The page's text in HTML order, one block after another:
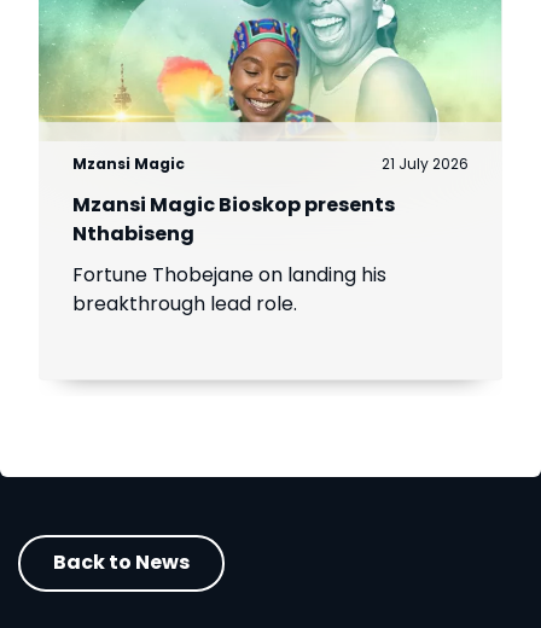
Mzansi Magic 21 July 2026
Mzansi Magic Bioskop presents
Nthabiseng
Fortune Thobejane on landing his
breakthrough lead role.
Back to News